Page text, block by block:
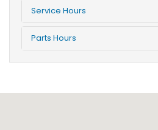
Service Hours
Parts Hours